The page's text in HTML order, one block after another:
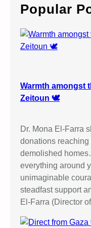
c
h
Popular
Warmth amongst
Zeitoun 🕊️
Dr. Mona El-Farra
donations
demolished
everything around
unimaginable
steadfast support
El-Farra (Director